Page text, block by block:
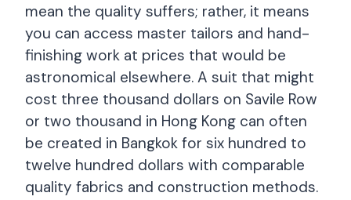
mean the quality suffers; rather, it means
you can access master tailors and hand-
finishing work at prices that would be
astronomical elsewhere. A suit that might
cost three thousand dollars on Savile Row
or two thousand in Hong Kong can often
be created in Bangkok for six hundred to
twelve hundred dollars with comparable
quality fabrics and construction methods.